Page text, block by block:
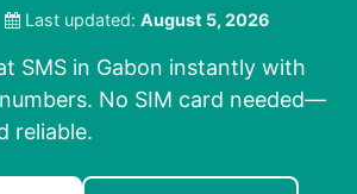
Last updated: August 5, 2026
SMS in Gabon instantly with
No SIM card needed—
reliable.